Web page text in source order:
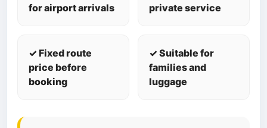
for airport arrivals
private service
✓ Fixed route
price before
booking
✓ Suitable for
families and
luggage